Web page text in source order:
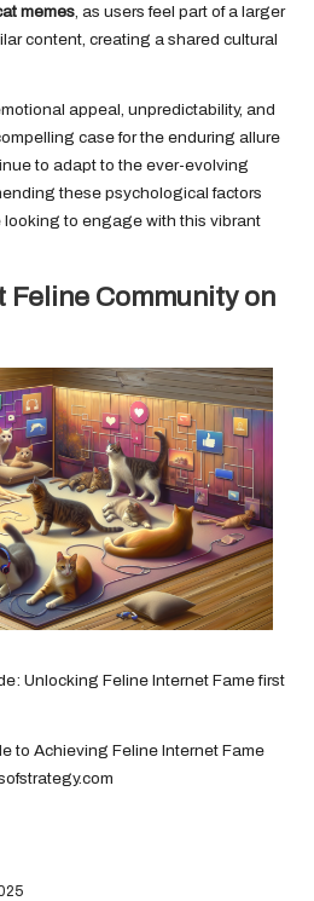
memes , as users feel part of a larger
content, creating a shared cultural
appeal, unpredictability, and
case for the enduring allure
to adapt to the ever-evolving
these psychological factors
looking to engage with this vibrant
Feline Community on
Unlocking Feline Internet Famefirst
to Achieving Feline Internet Fame